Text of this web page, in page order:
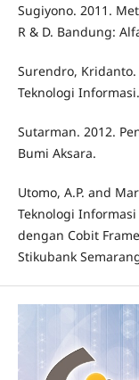
Sugiyono. 2011.
R & D. Bandung:
Surendro,
Teknologi
Sutarman. 2012.
Bumi Aksara.
Utomo, A.P. and
Teknologi
dengan Cobit
Stikubank